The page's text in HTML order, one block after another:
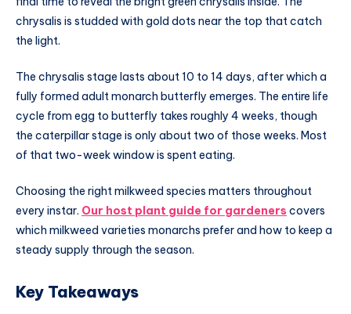
chrysalis is studded with gold dots near the top that catch
the light.
The chrysalis stage lasts about 10 to 14 days, after which a
fully formed adult monarch butterfly emerges. The entire life
cycle from egg to butterfly takes roughly 4 weeks, though
the caterpillar stage is only about two of those weeks. Most
of that two-week window is spent eating.
Choosing the right milkweed species matters throughout
every instar. Our host plant guide for gardeners covers
which milkweed varieties monarchs prefer and how to keep a
steady supply through the season.
Key Takeaways